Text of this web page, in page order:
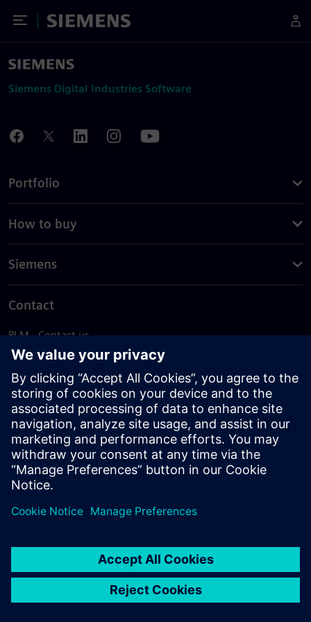
Toggle Menu
Siemens
Siemens Digital Industries Software
Portfolio
How to buy
Siemens
Contact
PLM - Contact us
EDA - Contact us
Worldwide offices
Support Center
Provide feedback
Report piracy
© Siemens2026
statement
DMCA Whistleblowing